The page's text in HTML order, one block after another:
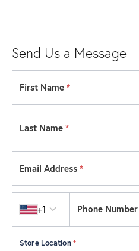
Send Us a Message
First Name *
Last Name *
Email Address *
+1
Phone Number
Store Location*